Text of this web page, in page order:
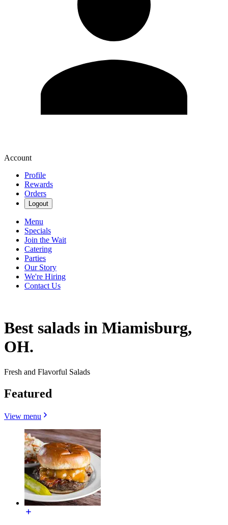
Account
Profile
Rewards
Orders
Logout
Menu
Specials
Join the Wait
Catering
Parties
Our Story
We're Hiring
Contact Us
Best salads in Miamisburg,
OH.
Fresh and Flavorful Salads
Featured
View menu